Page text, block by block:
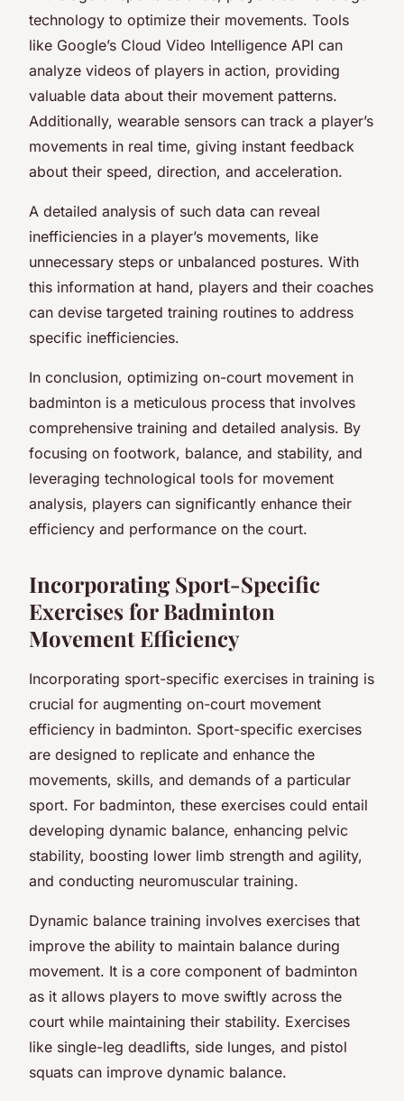
technology to optimize their movements. Tools
like Google’s Cloud Video Intelligence API can
analyze videos of players in action, providing
valuable data about their movement patterns.
Additionally, wearable sensors can track a player’s
movements in real time, giving instant feedback
about their speed, direction, and acceleration.
A detailed analysis of such data can reveal
inefficiencies in a player’s movements, like
unnecessary steps or unbalanced postures. With
this information at hand, players and their coaches
can devise targeted training routines to address
specific inefficiencies.
In conclusion, optimizing on-court movement in
badminton is a meticulous process that involves
comprehensive training and detailed analysis. By
focusing on footwork, balance, and stability, and
leveraging technological tools for movement
analysis, players can significantly enhance their
efficiency and performance on the court.
Incorporating Sport-Specific
Exercises for Badminton
Movement Efficiency
Incorporating sport-specific exercises in training is
crucial for augmenting on-court movement
efficiency in badminton. Sport-specific exercises
are designed to replicate and enhance the
movements, skills, and demands of a particular
sport. For badminton, these exercises could entail
developing dynamic balance, enhancing pelvic
stability, boosting lower limb strength and agility,
and conducting neuromuscular training.
Dynamic balance training involves exercises that
improve the ability to maintain balance during
movement. It is a core component of badminton
as it allows players to move swiftly across the
court while maintaining their stability. Exercises
like single-leg deadlifts, side lunges, and pistol
squats can improve dynamic balance.